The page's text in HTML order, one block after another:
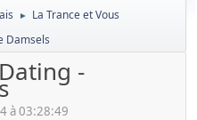
► La Trance et Vous
Damsels
-
à 03:28:49